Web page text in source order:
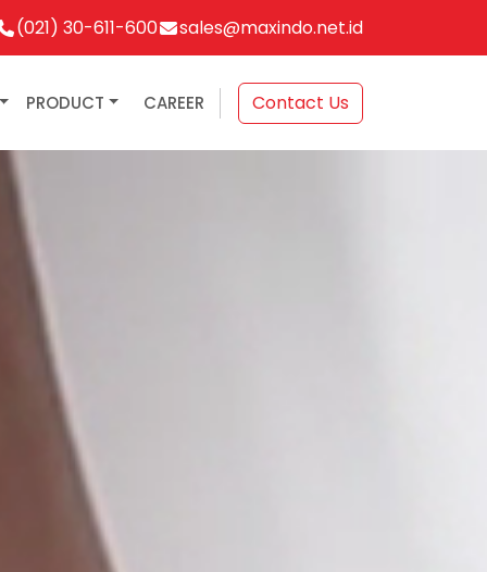
(021) 30-611-600 sales@maxindo.net.id
PRODUCT CAREER Contact Us